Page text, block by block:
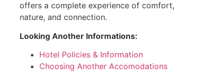
offers a complete experience of comfort,
nature, and connection.
Looking Another Informations:
Hotel Policies & Information
Choosing Another Accomodations